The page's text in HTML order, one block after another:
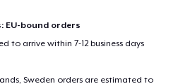
EU-bound orders
to arrive within 7-12 business days
Sweden orders are estimated to